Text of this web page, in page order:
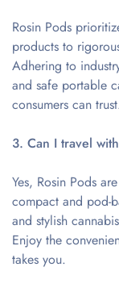
Rosin Pods
products to
Adhering to
and safe portable
consumers can
3. Can I travel
Yes, Rosin Pods
compact and pod-
and stylish
Enjoy the
takes you.